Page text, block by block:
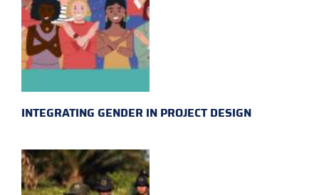
INTEGRATING GENDER IN PROJECT DESIGN